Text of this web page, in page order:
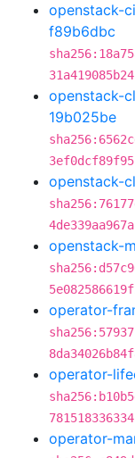
openstack-
f89b6dbc
openstack-
19b025be
openstack-
openstack-
operator-
operator-
operator-